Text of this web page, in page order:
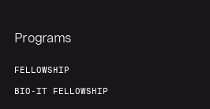
Team
Programs
FELLOWSHIP
BIO-IT FELLOWSHIP